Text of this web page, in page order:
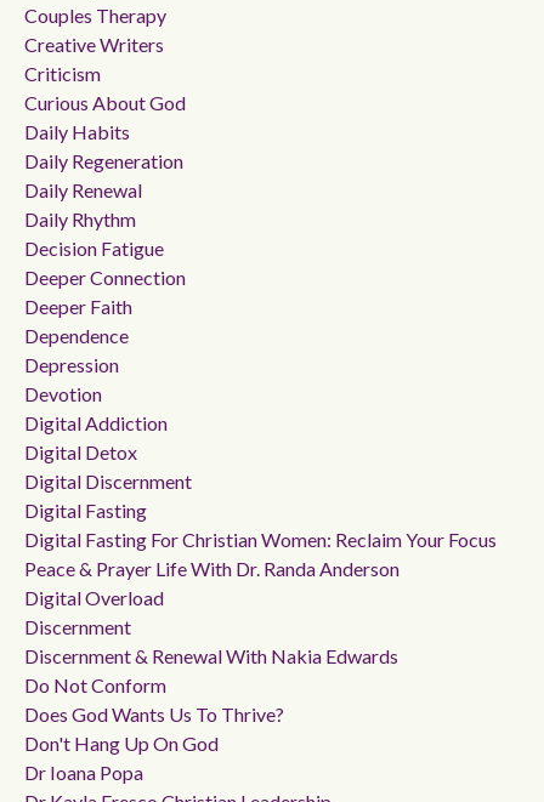
Couples Therapy
Creative Writers
Criticism
Curious About God
Daily Habits
Daily Regeneration
Daily Renewal
Daily Rhythm
Decision Fatigue
Deeper Connection
Deeper Faith
Dependence
Depression
Devotion
Digital Addiction
Digital Detox
Digital Discernment
Digital Fasting
Digital Fasting For Christian Women: Reclaim Your Focus
Peace & Prayer Life With Dr. Randa Anderson
Digital Overload
Discernment
Discernment & Renewal With Nakia Edwards
Do Not Conform
Does God Wants Us To Thrive?
Don't Hang Up On God
Dr Ioana Popa